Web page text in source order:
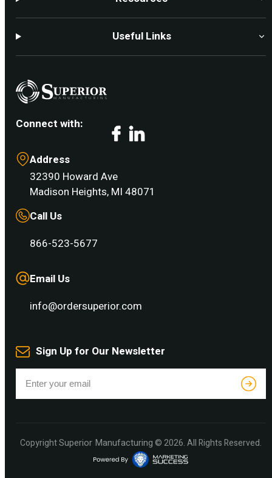
Useful Links
Connect with: Facebook
Address
32390 Howard Ave
Madison Heights, MI 48071
Call Us
866-523-5677
Email Us
info@ordersuperior.com
Sign Up for Our Newsletter
CopyrightSuperior Manufacturing© 2026. All Rights Reserved.